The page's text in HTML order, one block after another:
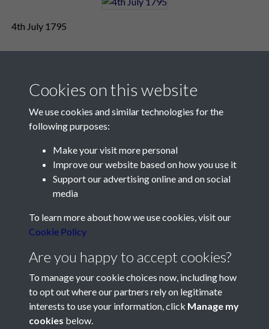
4th July 1795
Contact Us
Société Jersiaise, 7 Pier Road, St Helier, Jersey, JE2 4XW
Telephone:+44 1534 758314
Social Media
Terms & Conditions
Cookies on this website
We use cookies and similar technologies for the
following purposes:
Make your visit more personal
Improve our website based on how you use it
Support our advertising online and on social
media
To learn more about how we use cookies, visit our
Cookie Policy
Are you happy to accept cookies?
To manage your cookie choices now, including how
to opt out where our partners rely on legitimate
interests to use your information, click Manage my
cookies below.